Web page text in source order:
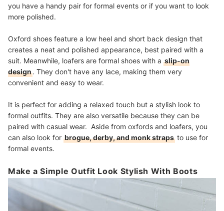
you have a handy pair for formal events or if you want to look
more polished.
Oxford shoes feature a low heel and short back design that
creates a neat and polished appearance, best paired with a
suit. Meanwhile, loafers are formal shoes with a slip-on
design. They don't have any lace, making them very
convenient and easy to wear.
It is perfect for adding a relaxed touch but a stylish look to
formal outfits. They are also versatile because they can be
paired with casual wear. Aside from oxfords and loafers, you
can also look for brogue, derby, and monk straps to use for
formal events.
Make a Simple Outfit Look Stylish With Boots